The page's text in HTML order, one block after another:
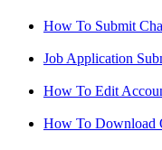
How To Submit
Job Application
How To Edit
How To Download